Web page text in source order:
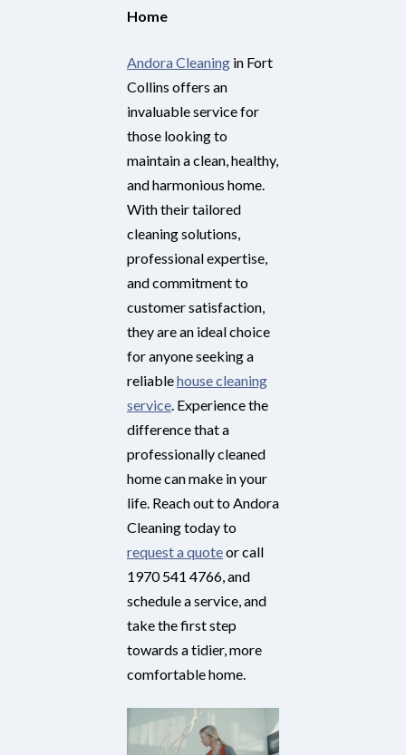
Home
Andora Cleaning in Fort
Collins offers an
invaluable service for
those looking to
maintain a clean, healthy,
and harmonious home.
With their tailored
cleaning solutions,
professional expertise,
and commitment to
customer satisfaction,
they are an ideal choice
for anyone seeking a
reliablehouse cleaning
service. Experience the
difference that a
professionally cleaned
home can make in your
life. Reach out to Andora
Cleaning today to
request a quoteor call
1970 541 4766, and
schedule a service, and
take the first step
towards a tidier, more
comfortable home.